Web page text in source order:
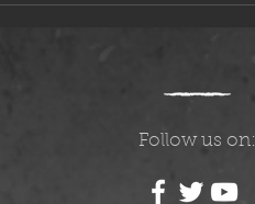
Follow us on: